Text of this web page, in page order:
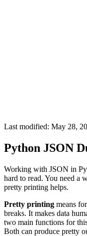
Last modified: May 28,
Python JSON
Working with JSON in
hard to read. You need a
pretty printing helps.
Pretty printing means
breaks. It makes data
two main functions for
Both can produce pretty